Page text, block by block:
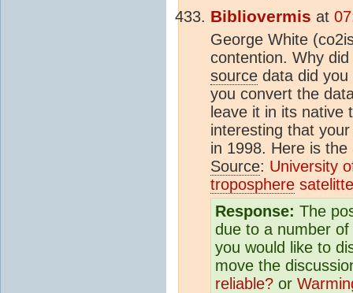
Bibliovermis at
George White
contention. Why
source data did
you convert the
leave it in its native
interesting that
in 1998. Here is
Source: University
troposphere
Response: The
due to a number
you would like to
move the
reliable? or